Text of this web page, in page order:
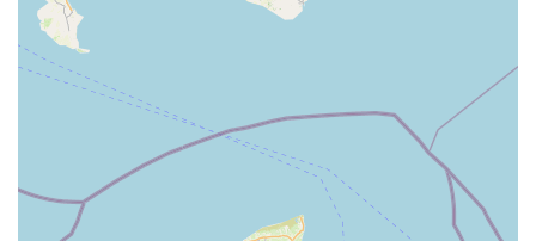
suitability for locals stems from a combination of crucial factors
that collectively create an optimal environment for pet
healthcare.
Firstly, its status as an independent veterinary practice is a
significant draw. In an era where many veterinary clinics are
part of larger corporate groups, an independent centre like
Creebridge offers a refreshing alternative. This often translates
into a more personalised, continuity of care where veterinary